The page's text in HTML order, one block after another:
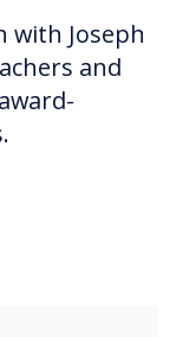
with Joseph
and